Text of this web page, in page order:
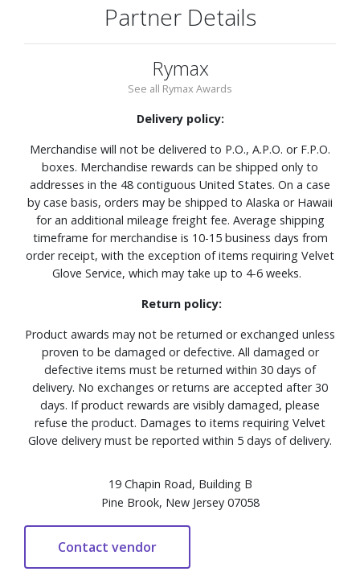
Partner Details
Rymax
See all Rymax Awards
Delivery policy:
Merchandise will not be delivered to P.O., A.P.O. or F.P.O.
boxes. Merchandise rewards can be shipped only to
addresses in the 48 contiguous United States. On a case
by case basis, orders may be shipped to Alaska or Hawaii
for an additional mileage freight fee. Average shipping
timeframe for merchandise is 10-15 business days from
order receipt, with the exception of items requiring Velvet
Glove Service, which may take up to 4-6 weeks.
Return policy:
Product awards may not be returned or exchanged unless
proven to be damaged or defective. All damaged or
defective items must be returned within 30 days of
delivery. No exchanges or returns are accepted after 30
days. If product rewards are visibly damaged, please
refuse the product. Damages to items requiring Velvet
Glove delivery must be reported within 5 days of delivery.
19 Chapin Road, Building B
Pine Brook, New Jersey 07058